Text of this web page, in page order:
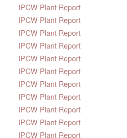
IPCW Plant Report
IPCW Plant Report
IPCW Plant Report
IPCW Plant Report
IPCW Plant Report
IPCW Plant Report
IPCW Plant Report
IPCW Plant Report
IPCW Plant Report
IPCW Plant Report
IPCW Plant Report